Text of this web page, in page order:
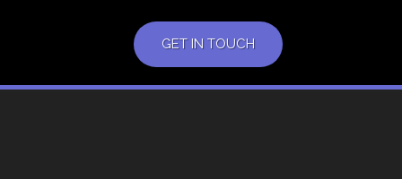
GET IN TOUCH